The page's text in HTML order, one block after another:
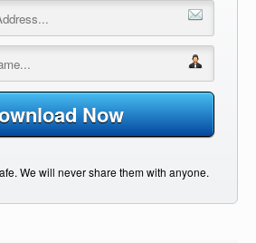
Now
We will never share them with anyone.